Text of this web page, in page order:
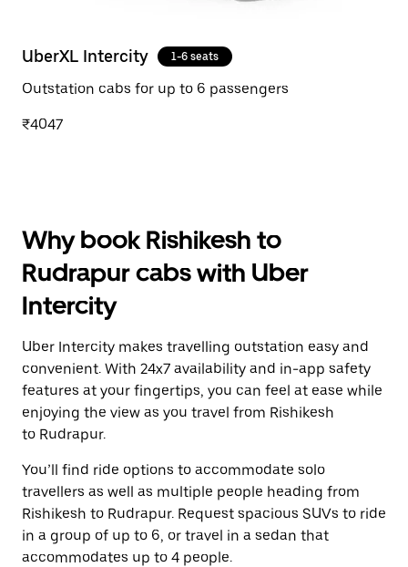
UberXL Intercity 1-6 seats
Outstation cabs for up to 6 passengers
₹4047
Why book Rishikesh to
Rudrapur cabs with Uber
Intercity
Uber Intercity makes travelling outstation easy and
convenient. With 24x7 availability and in-app safety
features at your fingertips, you can feel at ease while
enjoying the view as you travel from Rishikesh
to Rudrapur.
You’ll find ride options to accommodate solo
travellers as well as multiple people heading from
Rishikesh to Rudrapur. Request spacious SUVs to ride
in a group of up to 6, or travel in a sedan that
accommodates up to 4 people.